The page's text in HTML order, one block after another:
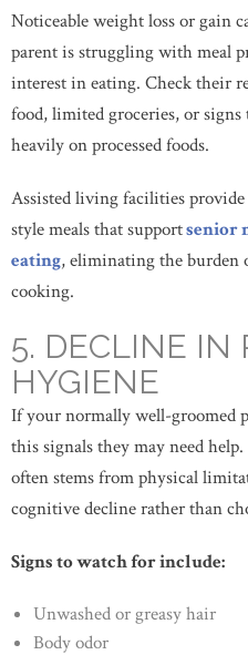
Noticeable weight loss or gain
parent is struggling with meal
interest in eating. Check their
food, limited groceries, or signs
heavily on processed foods.
Assisted living facilities
style meals that supportsenior
eating, eliminating the burden
cooking.
5. DECLINE IN
HYGIENE
If your normally well-groomed
this signals they may need
often stems from physical
cognitive decline rather than
Signs to watch for include:
Unwashed or greasy hair
Body odor